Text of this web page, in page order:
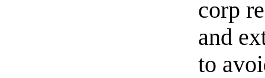
corp
and
to